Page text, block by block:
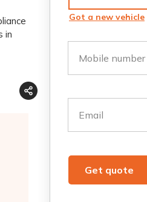
in
Got a new vehicle
Mobile number
Email
Get quote